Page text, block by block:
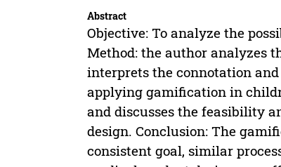
Abstract
Objective: To analyze the
Method: the author analyzes
interprets the connotation
applying gamification in
and discusses the feasibility
design. Conclusion: The
consistent goal, similar